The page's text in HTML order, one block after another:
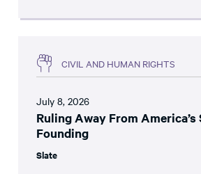
CIVIL AND HUMAN RIGHTS
July 8, 2026
Ruling Away From America’s
Founding
Slate